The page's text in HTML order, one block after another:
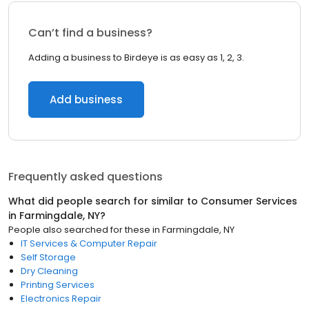
Can’t find a business?
Adding a business to Birdeye is as easy as 1, 2, 3.
Add business
Frequently asked questions
What did people search for similar to Consumer Services
in Farmingdale, NY?
People also searched for these in Farmingdale, NY
IT Services & Computer Repair
Self Storage
Dry Cleaning
Printing Services
Electronics Repair